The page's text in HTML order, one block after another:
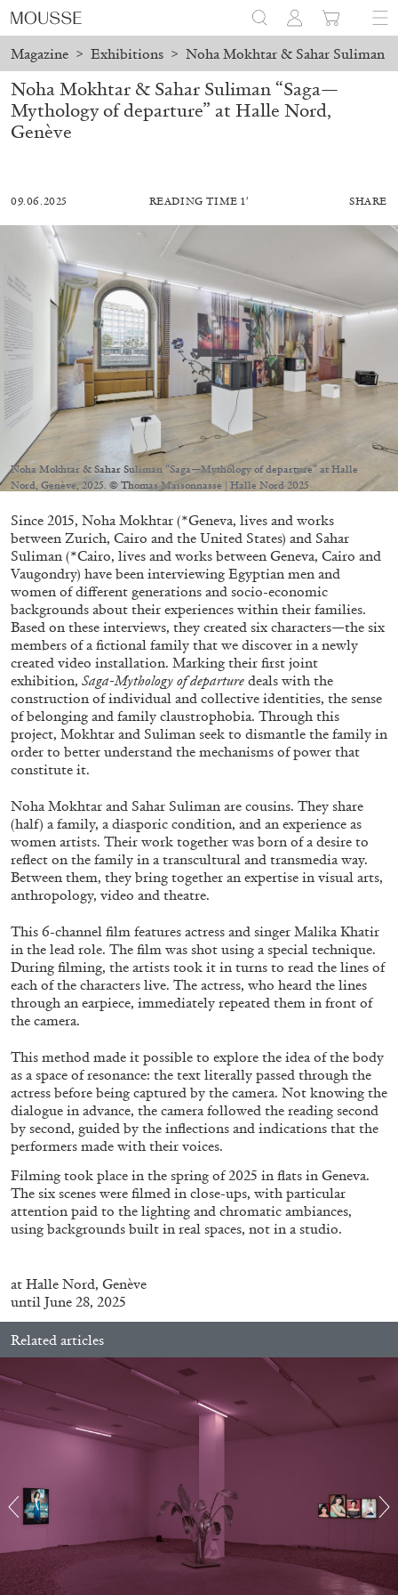
Magazine > Exhibitions > Noha Mokhtar & Sahar Suliman
MOHAMED BOUROUISSA SALOMÉ BURSTEIN
Mohamed Bourouissa “Pour Noubia” at
Migros Museum für Gegenwartskunst, Zurich
by Salomé Burstein
ALESSANDRO RABOTTINI ANDREA BRANZI
A Ribbon Running Through
23′ CONVERSATIONS
“Paroles, Paroles” at Centre d’Art
Contemporain – La Synagogue de Delme
by Allyn Aglaïa
04.08.2026 READING TIME
Noha Mokhtar & Sahar Suliman “Saga—
Mythology of departure” at Halle Nord,
Genève
09.06.2025 READING TIME 1′ SHARE
Noha Mokhtar & Sahar Suliman “Saga—Mythology of departure” at Halle
Nord, Genève, 2025. © Thomas Maisonnasse | Halle Nord 2025
Since 2015, Noha Mokhtar (*Geneva, lives and works
between Zurich, Cairo and the United States) and Sahar
Suliman (*Cairo, lives and works between Geneva, Cairo and
Vaugondry) have been interviewing Egyptian men and
women of different generations and socio-economic
backgrounds about their experiences within their families.
Based on these interviews, they created six characters—the six
members of a fictional family that we discover in a newly
created video installation. Marking their first joint
exhibition, Saga-Mythology of departure deals with the
construction of individual and collective identities, the sense
of belonging and family claustrophobia. Through this
project, Mokhtar and Suliman seek to dismantle the family in
order to better understand the mechanisms of power that
constitute it.
Noha Mokhtar and Sahar Suliman are cousins. They share
(half) a family, a diasporic condition, and an experience as
women artists. Their work together was born of a desire to
reflect on the family in a transcultural and transmedia way.
Between them, they bring together an expertise in visual arts,
anthropology, video and theatre.
This 6-channel film features actress and singer Malika Khatir
in the lead role. The film was shot using a special technique.
During filming, the artists took it in turns to read the lines of
each of the characters live. The actress, who heard the lines
through an earpiece, immediately repeated them in front of
the camera.
This method made it possible to explore the idea of the body
as a space of resonance: the text literally passed through the
actress before being captured by the camera. Not knowing the
dialogue in advance, the camera followed the reading second
by second, guided by the inflections and indications that the
performers made with their voices.
Filming took place in the spring of 2025 in flats in Geneva.
The six scenes were filmed in close-ups, with particular
attention paid to the lighting and chromatic ambiances,
using backgrounds built in real spaces, not in a studio.
at Halle Nord, Genève
until June 28, 2025
Related articles